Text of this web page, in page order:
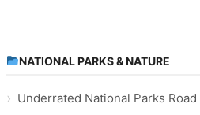
NATIONAL PARKS & NATURE
Underrated National Parks